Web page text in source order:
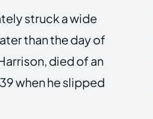
struck a wide
than the day of
died of an
when he slipped